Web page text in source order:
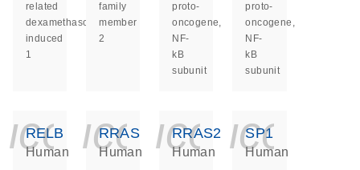
related
dexamethasone
induced
1
family
member
2
proto-
oncogene,
NF-
kB
subunit
proto-
oncogene,
NF-
kB
subunit
RELB
Human
RRAS
Human
RRAS2
Human
SP1
Human